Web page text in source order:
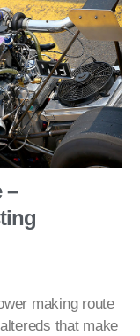
–
making route
that make